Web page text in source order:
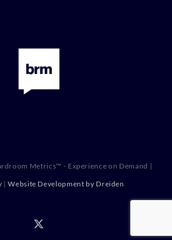
Metrics™ - Experience on Demand |
|Website Development by Dreiden